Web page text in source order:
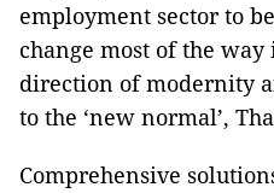
employment sector to
change most of the
direction of modernity
to the ‘new normal’,
Comprehensive